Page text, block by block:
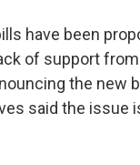
have been
of support
the new
said the issue